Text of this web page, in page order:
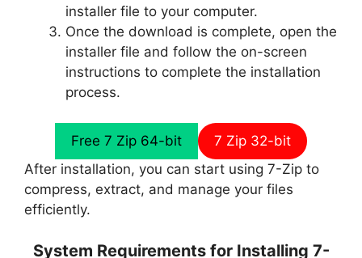
installer file to your computer.
Once the download is complete, open the
installer file and follow the on-screen
instructions to complete the installation
process.
Free 7 Zip 64-bit
7 Zip 32-bit
After installation, you can start using 7-Zip to
compress, extract, and manage your files
efficiently.
System Requirements for Installing 7-